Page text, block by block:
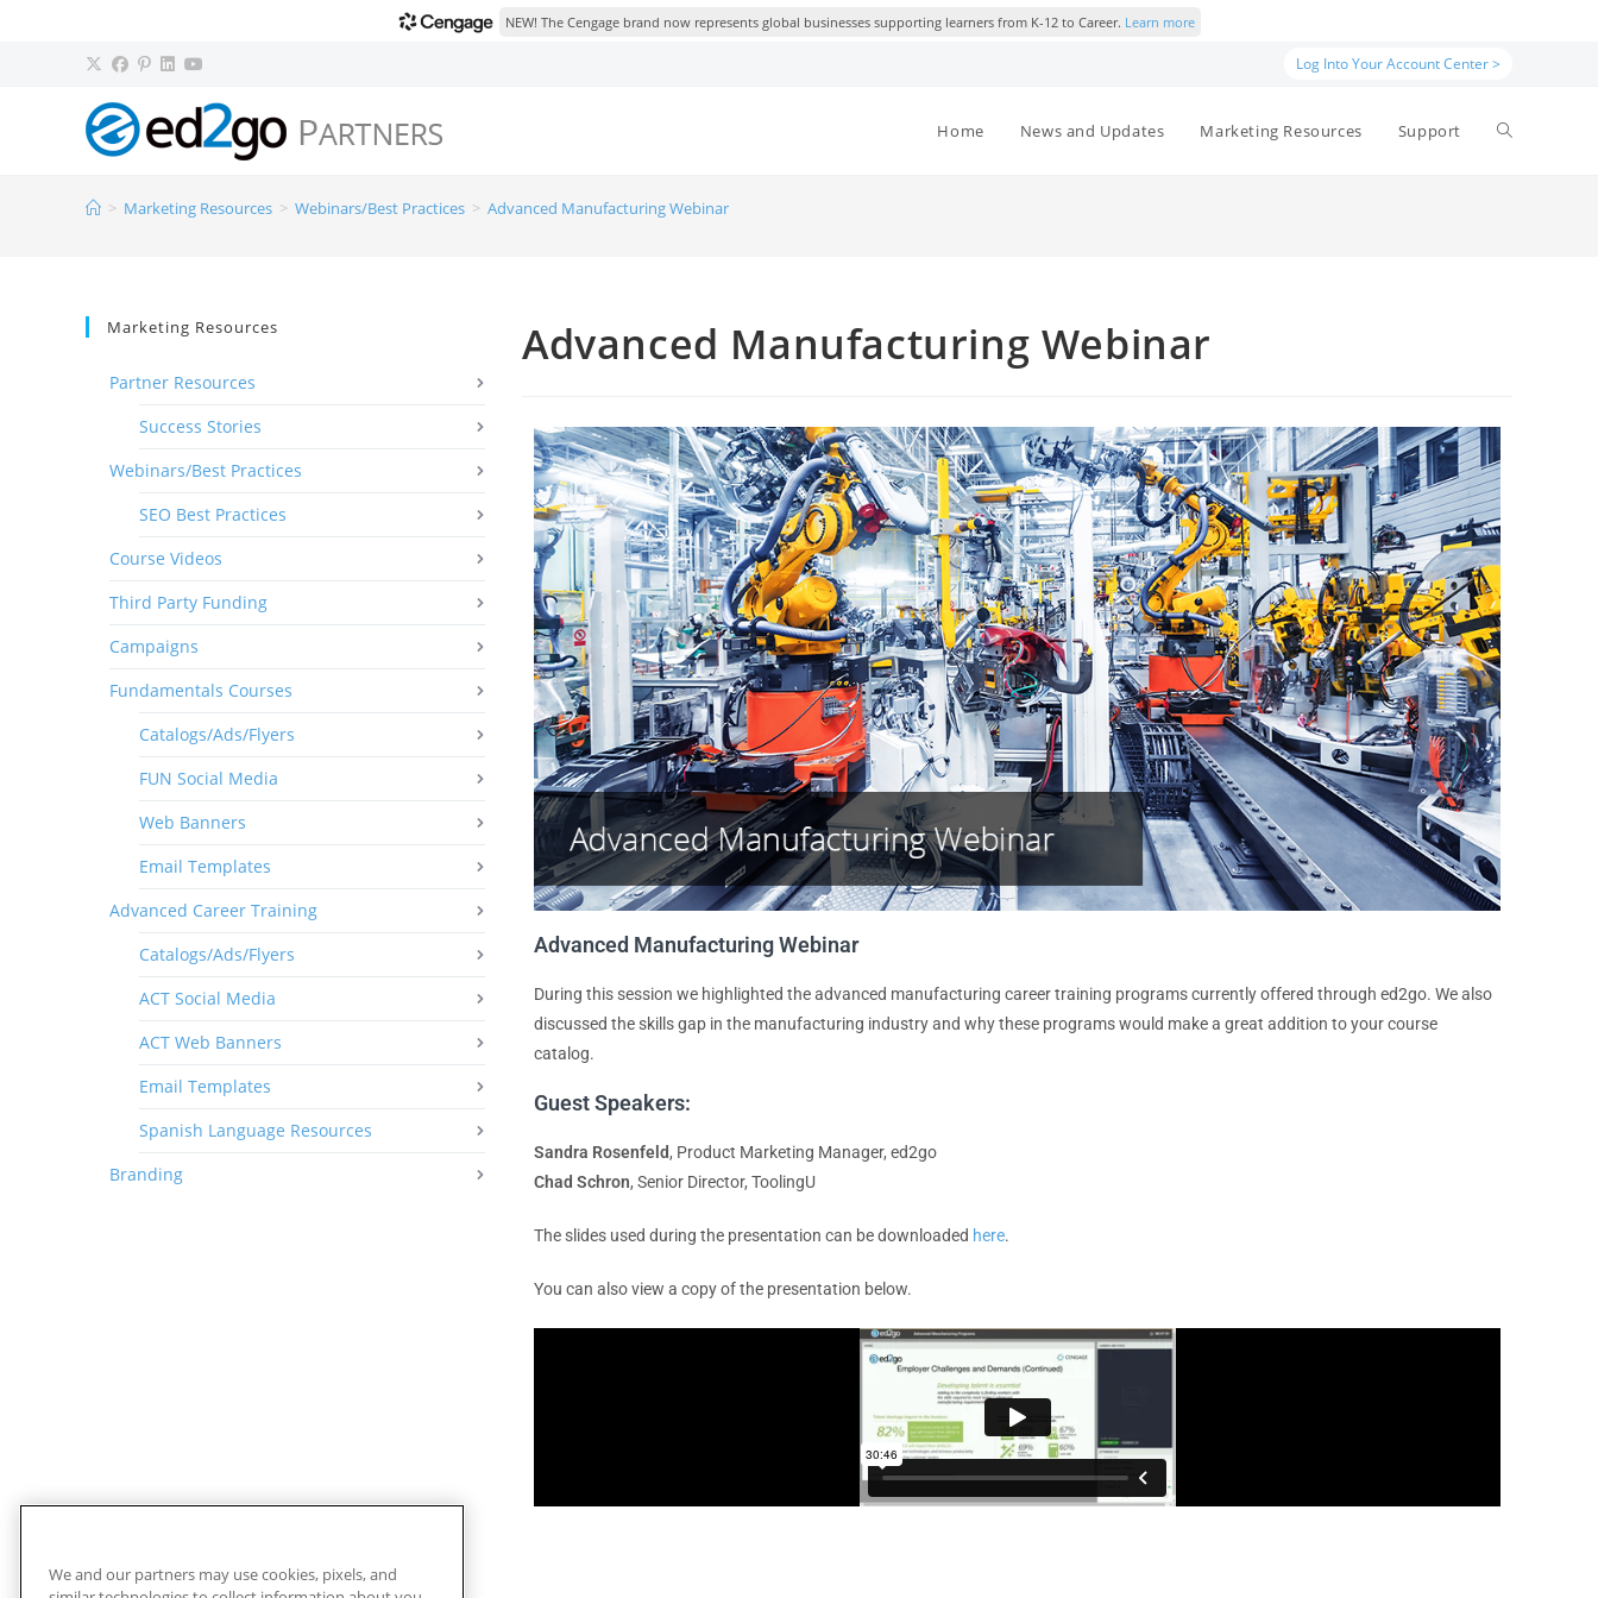
NEW! The Cengage brand now represents global businesses supporting learners from K-12 to Career. Learn more
Log Into Your Account Center >
Home News and Updates Marketing Resources Support
> Marketing Resources > Webinars/Best Practices > Advanced Manufacturing Webinar
Advanced Manufacturing Webinar
Advanced Manufacturing Webinar
During this session we highlighted the advanced manufacturing career training programs currently offered through ed2go. We also
discussed the skills gap in the manufacturing industry and why these programs would make a great addition to your course
catalog.
Guest Speakers:
Sandra Rosenfeld, Product Marketing Manager, ed2go
Chad Schron, Senior Director, ToolingU
The slides used during the presentation can be downloaded here.
You can also view a copy of the presentation below.
Marketing Resources
Partner Resources
Success Stories
Webinars/Best Practices
SEO Best Practices
Course Videos
Third Party Funding
Campaigns
Fundamentals Courses
Catalogs/Ads/Flyers
FUN Social Media
Web Banners
Email Templates
Advanced Career Training
Catalogs/Ads/Flyers
ACT Social Media
ACT Web Banners
Email Templates
Spanish Language Resources
Branding
We and our partners may use cookies, pixels, and